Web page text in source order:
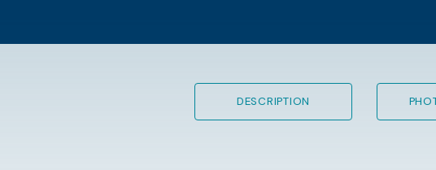
DESCRIPTION